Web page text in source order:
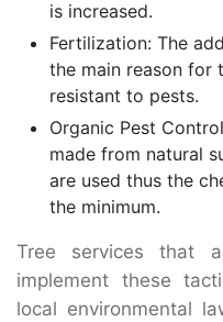
is increased.
Fertilization: The
the main reason for
resistant to pests.
Organic Pest
made from natural
are used thus the
the minimum.
Tree services that
implement these
local environmental